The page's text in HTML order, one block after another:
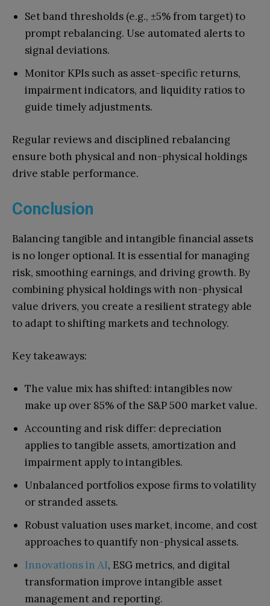
Set band thresholds (e.g., ±5% from target) to
prompt rebalancing. Use automated alerts to
signal deviations.
Monitor KPIs such as asset-specific returns,
impairment indicators, and liquidity ratios to
guide timely adjustments.
Regular reviews and disciplined rebalancing
ensure both physical and non-physical holdings
drive stable performance.
Conclusion
Balancing tangible and intangible financial assets
is no longer optional. It is essential for managing
risk, smoothing earnings, and driving growth. By
combining physical holdings with non-physical
value drivers, you create a resilient strategy able
to adapt to shifting markets and technology.
Key takeaways:
The value mix has shifted: intangibles now
make up over 85% of the S&P 500 market value.
Accounting and risk differ: depreciation
applies to tangible assets, amortization and
impairment apply to intangibles.
Unbalanced portfolios expose firms to volatility
or stranded assets.
Robust valuation uses market, income, and cost
approaches to quantify non-physical assets.
Innovations in AI, ESG metrics, and digital
transformation improve intangible asset
management and reporting.